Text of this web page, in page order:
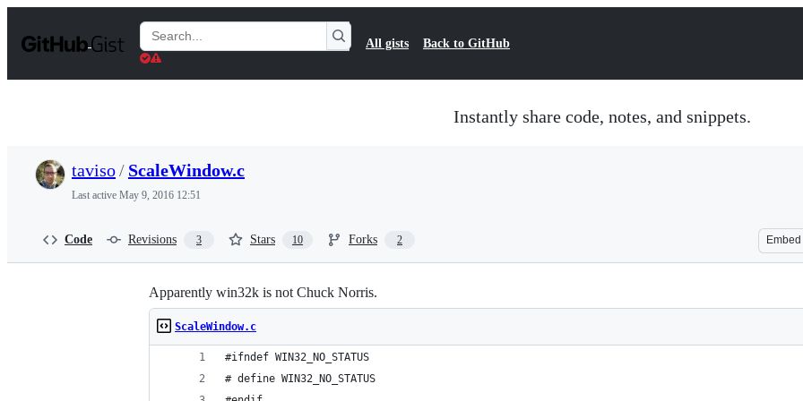
t
Search
Gists
All gists Back to GitHub
Instantly share code, notes, and snippets.
taviso/ ScaleWindow.c
Last active May 9, 2016 12:51
Code Revisions 3 Stars 10 Forks 2 Embed
Apparently win32k is not Chuck Norris.
ScaleWindow.c
#ifndef WIN32_NO_STATUS
# define WIN32_NO_STATUS